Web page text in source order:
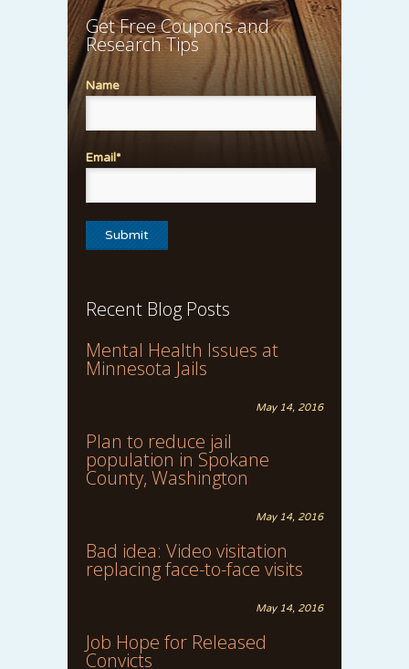
Get Free Coupons and
Research Tips
Name
Email*
Recent Blog Posts
Mental Health Issues at
Minnesota Jails
May 14, 2016
Plan to reduce jail
population in Spokane
County, Washington
May 14, 2016
Bad idea: Video visitation
replacing face-to-face visits
May 14, 2016
Job Hope for Released
Convicts